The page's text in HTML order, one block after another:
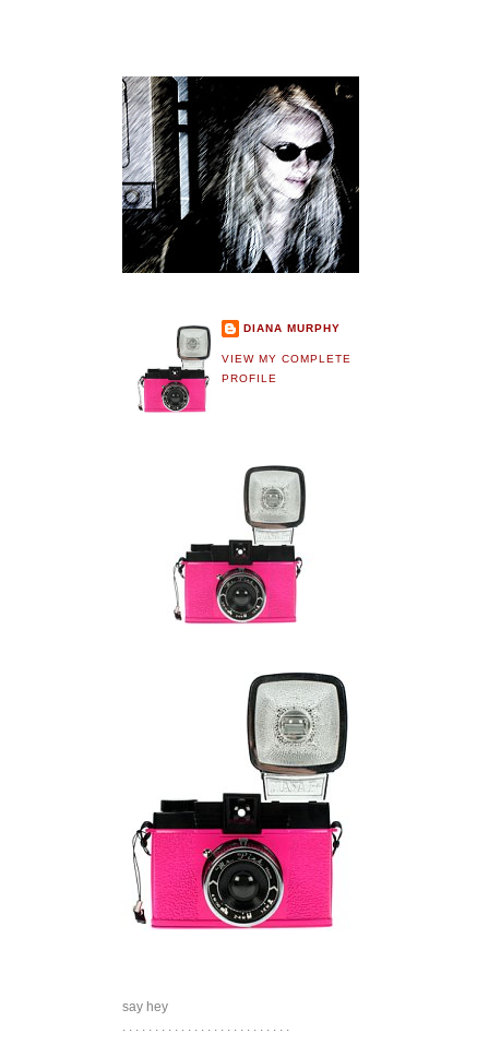
DIANA MURPHY
VIEW MY COMPLETE
PROFILE
say hey
. . . . . . . . . . . . . . . . . . . . . . . . . .